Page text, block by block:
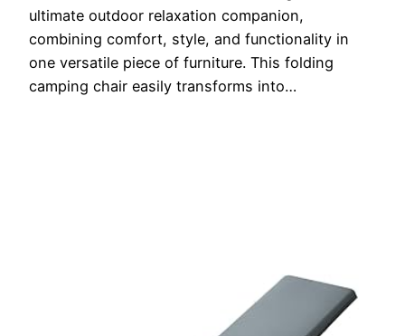
ultimate outdoor relaxation companion,
combining comfort, style, and functionality in
one versatile piece of furniture. This folding
camping chair easily transforms into…